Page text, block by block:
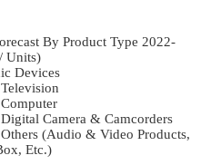
By Product Type 2022-
Units)
Devices
Television
Computer
Digital Camera & Camcorders
Others (Audio & Video Products,
Etc.)